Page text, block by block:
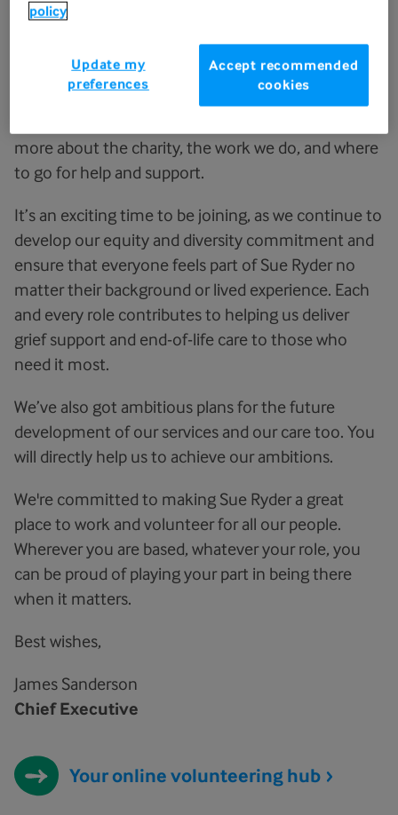
Welcome to Sue Ryder. We are really pleased that
you are part of the team. We want to ensure that
you have the best experience in your new role and
more about the charity, the work we do, and where
to go for help and support.
It’s an exciting time to be joining, as we continue to
develop our equity and diversity commitment and
ensure that everyone feels part of Sue Ryder no
matter their background or lived experience. Each
and every role contributes to helping us deliver
grief support and end-of-life care to those who
need it most.
We’ve also got ambitious plans for the future
development of our services and our care too. You
will directly help us to achieve our ambitions.
We're committed to making Sue Ryder a great
place to work and volunteer for all our people.
Wherever you are based, whatever your role, you
can be proud of playing your part in being there
when it matters.
Best wishes,
James Sanderson
Chief Executive
Your online volunteering hub
policy
Accept recommended
cookies
Update my
preferences